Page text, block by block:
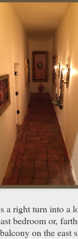
a right turn into a
bedroom or,
on the east